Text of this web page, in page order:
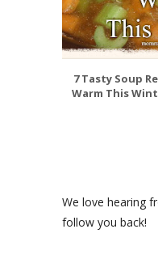
7 Tasty Soup
Warm This
We love hearing
follow you back!